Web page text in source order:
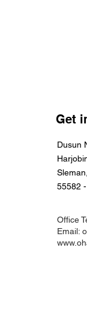
Get
Dusun
55582 -
Office
Email: